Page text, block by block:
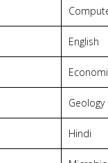
English
Geology
Hindi